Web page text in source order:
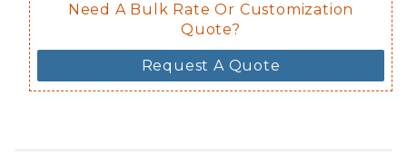
Need A Bulk Rate Or Customization
Quote?
Request A Quote